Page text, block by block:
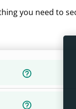
you need to